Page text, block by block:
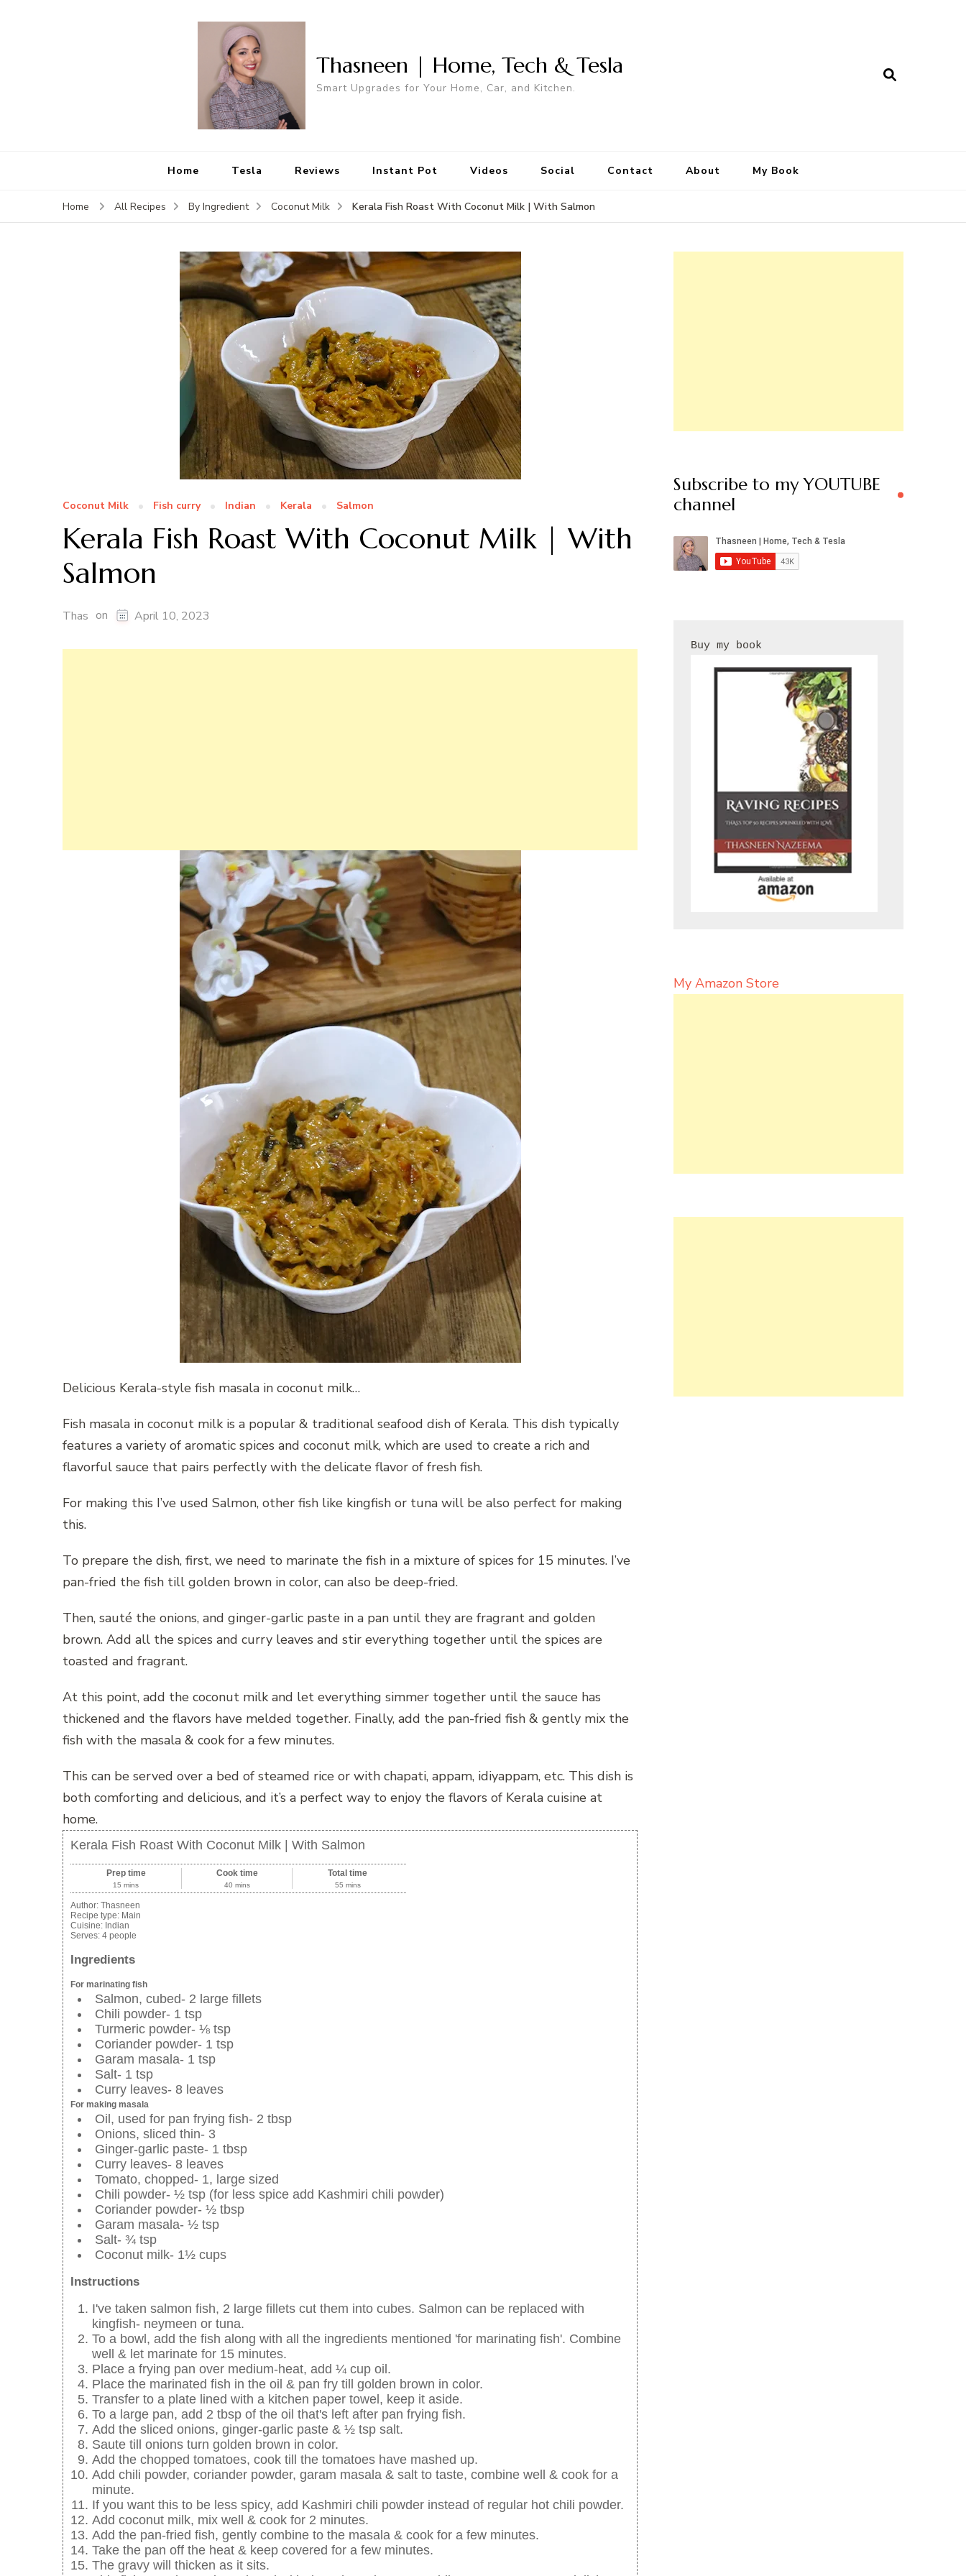
Thasneen | Home, Tech & Tesla
Smart Upgrades for Your Home, Car, and Kitchen.
Home Tesla Reviews Instant Pot Videos Social Contact About My Book
Home All Recipes By Ingredient Coconut Milk Kerala Fish Roast With Coconut Milk | With Salmon
Coconut Milk Fish curry Indian Kerala Salmon
Kerala Fish Roast With Coconut Milk | With
Salmon
Thas on April 10, 2023
Delicious Kerala-style fish masala in coconut milk…
Fish masala in coconut milk is a popular & traditional seafood dish of Kerala. This dish typically
features a variety of aromatic spices and coconut milk, which are used to create a rich and
flavorful sauce that pairs perfectly with the delicate flavor of fresh fish.
For making this I’ve used Salmon, other fish like kingfish or tuna will be also perfect for making
this.
To prepare the dish, first, we need to marinate the fish in a mixture of spices for 15 minutes. I’ve
pan-fried the fish till golden brown in color, can also be deep-fried.
Then, sauté the onions, and ginger-garlic paste in a pan until they are fragrant and golden
brown. Add all the spices and curry leaves and stir everything together until the spices are
toasted and fragrant.
At this point, add the coconut milk and let everything simmer together until the sauce has
thickened and the flavors have melded together. Finally, add the pan-fried fish & gently mix the
fish with the masala & cook for a few minutes.
This can be served over a bed of steamed rice or with chapati, appam, idiyappam, etc. This dish is
both comforting and delicious, and it’s a perfect way to enjoy the flavors of Kerala cuisine at
home.
Kerala Fish Roast With Coconut Milk | With Salmon
Prep time
15 mins
Cook time
40 mins
Total time
55 mins
Author: Thasneen
Recipe type: Main
Cuisine: Indian
Serves: 4 people
Ingredients
For marinating fish
Salmon, cubed- 2 large fillets
Chili powder- 1 tsp
Turmeric powder- ⅛ tsp
Coriander powder- 1 tsp
Garam masala- 1 tsp
Salt- 1 tsp
Curry leaves- 8 leaves
For making masala
Oil, used for pan frying fish- 2 tbsp
Onions, sliced thin- 3
Ginger-garlic paste- 1 tbsp
Curry leaves- 8 leaves
Tomato, chopped- 1, large sized
Chili powder- ½ tsp (for less spice add Kashmiri chili powder)
Coriander powder- ½ tbsp
Garam masala- ½ tsp
Salt- ¾ tsp
Coconut milk- 1½ cups
Instructions
I've taken salmon fish, 2 large fillets cut them into cubes. Salmon can be replaced with
kingfish- neymeen or tuna.
To a bowl, add the fish along with all the ingredients mentioned 'for marinating fish'. Combine
well & let marinate for 15 minutes.
Place a frying pan over medium-heat, add ¼ cup oil.
Place the marinated fish in the oil & pan fry till golden brown in color.
Transfer to a plate lined with a kitchen paper towel, keep it aside.
To a large pan, add 2 tbsp of the oil that's left after pan frying fish.
Add the sliced onions, ginger-garlic paste & ½ tsp salt.
Saute till onions turn golden brown in color.
Add the chopped tomatoes, cook till the tomatoes have mashed up.
Add chili powder, coriander powder, garam masala & salt to taste, combine well & cook for a
minute.
If you want this to be less spicy, add Kashmiri chili powder instead of regular hot chili powder.
Add coconut milk, mix well & cook for 2 minutes.
Add the pan-fried fish, gently combine to the masala & cook for a few minutes.
Take the pan off the heat & keep covered for a few minutes.
The gravy will thicken as it sits.
Subscribe to my YOUTUBE
channel
My Amazon Store